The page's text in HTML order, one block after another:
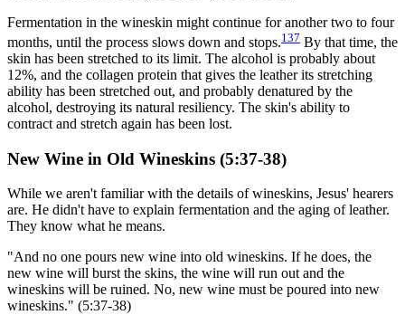
Fermentation in the wineskin might continue for another two to four
months, until the process slows down and stops.137 By that time, the
skin has been stretched to its limit. The alcohol is probably about
12%, and the collagen protein that gives the leather its stretching
ability has been stretched out, and probably denatured by the
alcohol, destroying its natural resiliency. The skin's ability to
contract and stretch again has been lost.
New Wine in Old Wineskins (5:37-38)
While we aren't familiar with the details of wineskins, Jesus' hearers
are. He didn't have to explain fermentation and the aging of leather.
They know what he means.
"And no one pours new wine into old wineskins. If he does, the
new wine will burst the skins, the wine will run out and the
wineskins will be ruined. No, new wine must be poured into new
wineskins." (5:37-38)